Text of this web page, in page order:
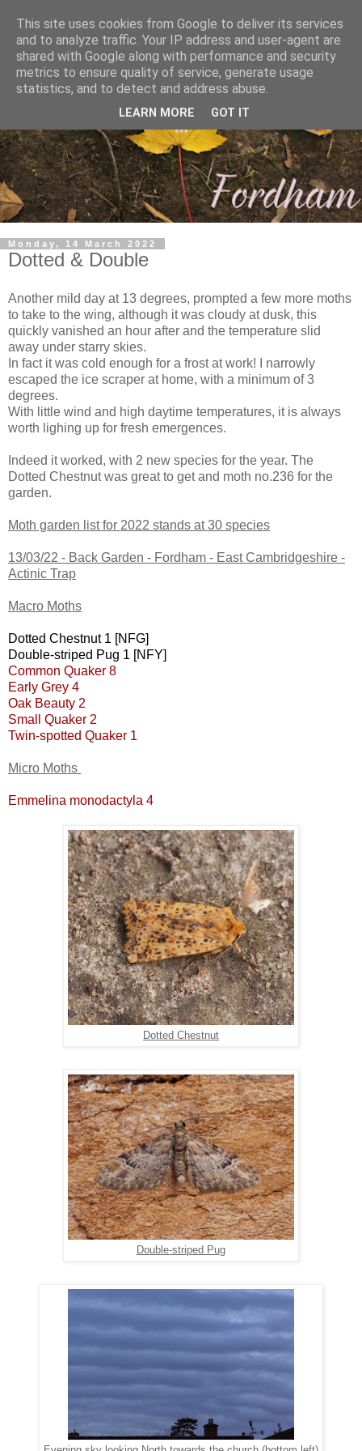
Monday, 14 March 2022
Dotted & Double
Another mild day at 13 degrees, prompted a few more moths
to take to the wing, although it was cloudy at dusk, this
quickly vanished an hour after and the temperature slid
away under starry skies.
In fact it was cold enough for a frost at work! I narrowly
escaped the ice scraper at home, with a minimum of 3
degrees.
With little wind and high daytime temperatures, it is always
worth lighing up for fresh emergences.
Indeed it worked, with 2 new species for the year. The
Dotted Chestnut was great to get and moth no.236 for the
garden.
Moth garden list for 2022 stands at 30 species
13/03/22 - Back Garden - Fordham - East Cambridgeshire -
Actinic Trap
Macro Moths
Dotted Chestnut 1 [NFG]
Double-striped Pug 1 [NFY]
Common Quaker 8
Early Grey 4
Oak Beauty 2
Small Quaker 2
Twin-spotted Quaker 1
Micro Moths
Emmelina monodactyla 4
Dotted Chestnut
Double-striped Pug
This site uses cookies from Google to deliver its services
and to analyze traffic. Your IP address and user-agent are
shared with Google along with performance and security
metrics to ensure quality of service, generate usage
statistics, and to detect and address abuse.
LEARN MORE GOT IT